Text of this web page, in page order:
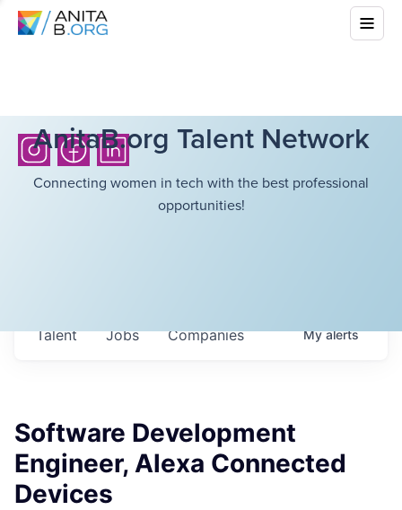
AnitaB.org Talent Network
Connecting women in tech with the best professional
opportunities!
Jobs Companies
Talent Myalerts
Software Development
Engineer, Alexa Connected
Devices